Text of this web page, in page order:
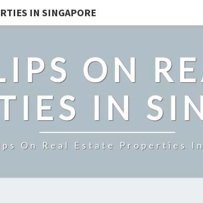
IN SINGAPORE
ON
IN
On Real Estate Properties